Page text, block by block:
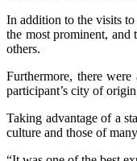
In addition to the visits
the most prominent,
others.
Furthermore, there
participant’s city of
Taking advantage of a
culture and those of